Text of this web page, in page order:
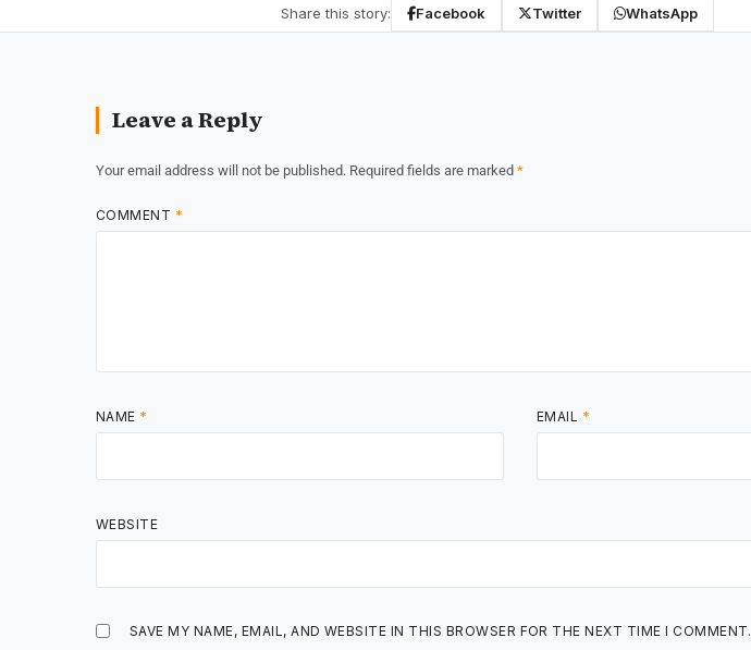
Share this story: Facebook Twitter WhatsApp
Leave a Reply
Your email address will not be published. Required fields are marked *
COMMENT *
NAME * EMAIL *
WEBSITE
SAVE MY NAME, EMAIL, AND WEBSITE IN THIS BROWSER FOR THE NEXT TIME I COMMENT.